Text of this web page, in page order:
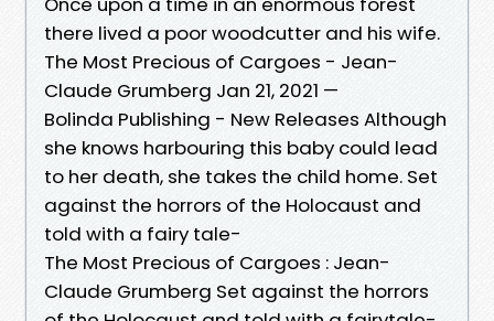
there lived a poor woodcutter and his wife.
The Most Precious of Cargoes - Jean-
Claude Grumberg Jan 21, 2021 —
Bolinda Publishing - New Releases Although
she knows harbouring this baby could lead
to her death, she takes the child home. Set
against the horrors of the Holocaust and
told with a fairy tale-
The Most Precious of Cargoes : Jean-
Claude Grumberg Set against the horrors